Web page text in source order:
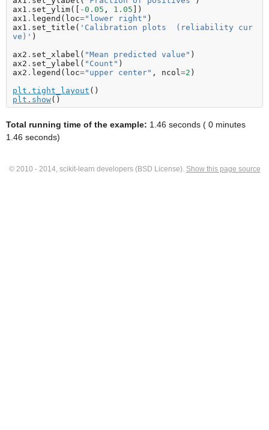
ax1 . set_ylim([ -0.05 , 1.05 ])
ax1 . legend ( loc="lower right" )
ax1 . set_title ( 'Calibration plots  (reliability cur
ve)' )
ax2 . set_xlabel ( "Mean predicted value" )
ax2 . set_ylabel ( "Count" )
ax2 . legend ( loc="upper center" , ncol=2 )
plt . tight_layout ()
plt . show()
Total running time of the example: 1.46 seconds ( 0 minutes
1.46 seconds)
© 2010 - 2014, scikit-learn developers (BSD License). Show this page source